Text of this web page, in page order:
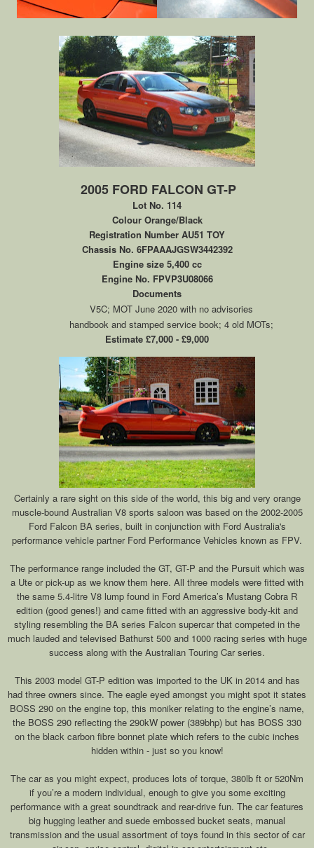
2005 FORD FALCON GT-P
Lot No. 114
Colour Orange/Black
Registration Number AU51 TOY
Chassis No. 6FPAAAJGSW3442392
Engine size 5,400 cc
Engine No. FPVP3U08066
Documents
V5C; MOT June 2020 with no advisories
handbook and stamped service book; 4 old MOTs;
Estimate £7,000 - £9,000
Certainly a rare sight on this side of the world, this big and very orange
muscle-bound Australian V8 sports saloon was based on the 2002-2005
Ford Falcon BA series, built in conjunction with Ford Australia's
performance vehicle partner Ford Performance Vehicles known as FPV.
The performance range included the GT, GT-P and the Pursuit which was
a Ute or pick-up as we know them here. All three models were fitted with
the same 5.4-litre V8 lump found in Ford America’s Mustang Cobra R
edition (good genes!) and came fitted with an aggressive body-kit and
styling resembling the BA series Falcon supercar that competed in the
much lauded and televised Bathurst 500 and 1000 racing series with huge
success along with the Australian Touring Car series.
This 2003 model GT-P edition was imported to the UK in 2014 and has
had three owners since. The eagle eyed amongst you might spot it states
BOSS 290 on the engine top, this moniker relating to the engine’s name,
the BOSS 290 reflecting the 290kW power (389bhp) but has BOSS 330
on the black carbon fibre bonnet plate which refers to the cubic inches
hidden within - just so you know!
The car as you might expect, produces lots of torque, 380lb ft or 520Nm
if you’re a modern individual, enough to give you some exciting
performance with a great soundtrack and rear-drive fun. The car features
big hugging leather and suede embossed bucket seats, manual
transmission and the usual assortment of toys found in this sector of car